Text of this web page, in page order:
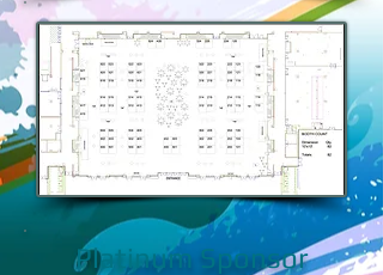
Platinum Sponsor